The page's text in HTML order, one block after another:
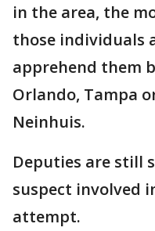
in the area, the
those individuals
apprehend them
Orlando, Tampa
Neinhuis.
Deputies are still
suspect involved
attempt.